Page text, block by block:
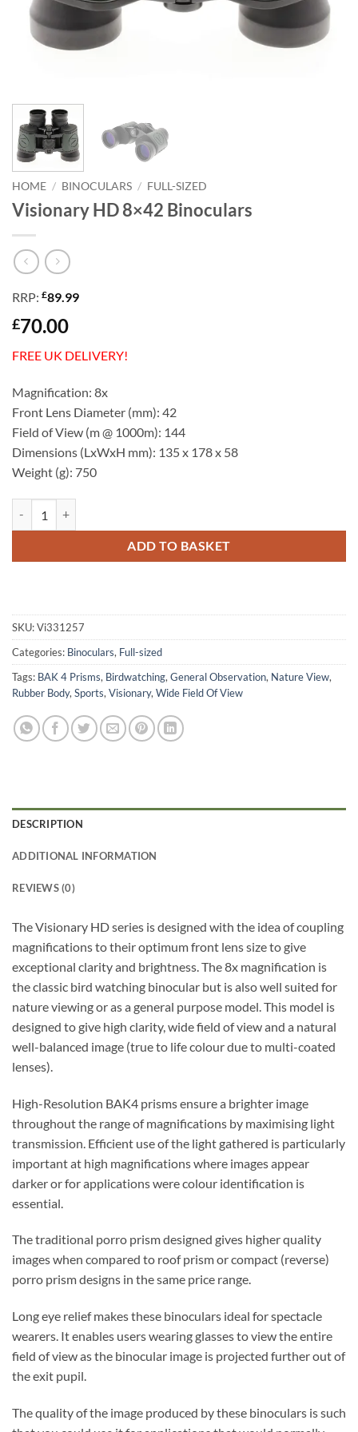
HOME / BINOCULARS / FULL-SIZED
Visionary HD 8×42 Binoculars
RRP: £89.99
£70.00
FREE UK DELIVERY!
Magnification: 8x
Front Lens Diameter (mm): 42
Field of View (m @ 1000m): 144
Dimensions (LxWxH mm): 135 x 178 x 58
Weight (g): 750
ADD TO BASKET
SKU:Vi331257
Categories: Binoculars, Full-sized
Tags: BAK 4 Prisms, Birdwatching, General Observation, Nature View,
Rubber Body, Sports, Visionary, Wide Field Of View
DESCRIPTION
ADDITIONAL INFORMATION
REVIEWS (0)
The Visionary HD series is designed with the idea of coupling
magnifications to their optimum front lens size to give
exceptional clarity and brightness. The 8x magnification is
the classic bird watching binocular but is also well suited for
nature viewing or as a general purpose model. This model is
designed to give high clarity, wide field of view and a natural
well-balanced image (true to life colour due to multi-coated
lenses).
High-Resolution BAK4 prisms ensure a brighter image
throughout the range of magnifications by maximising light
transmission. Efficient use of the light gathered is particularly
important at high magnifications where images appear
darker or for applications were colour identification is
essential.
The traditional porro prism designed gives higher quality
images when compared to roof prism or compact (reverse)
porro prism designs in the same price range.
Long eye relief makes these binoculars ideal for spectacle
wearers. It enables users wearing glasses to view the entire
field of view as the binocular image is projected further out of
the exit pupil.
The quality of the image produced by these binoculars is such